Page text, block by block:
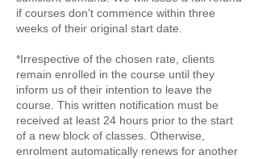
if courses don't commence within three
weeks of their original start date.
*Irrespective of the chosen rate, clients
remain enrolled in the course until they
inform us of their intention to leave the
course. This written notification must be
received at least 24 hours prior to the start
of a new block of classes. Otherwise,
enrolment automatically renews for another